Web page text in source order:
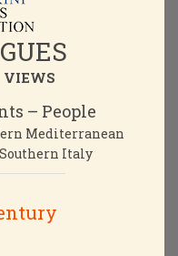
– People
Mediterranean
Italy